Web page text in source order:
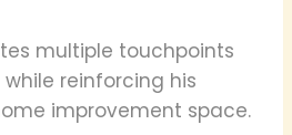
multiple touchpoints
reinforcing his
improvement space.